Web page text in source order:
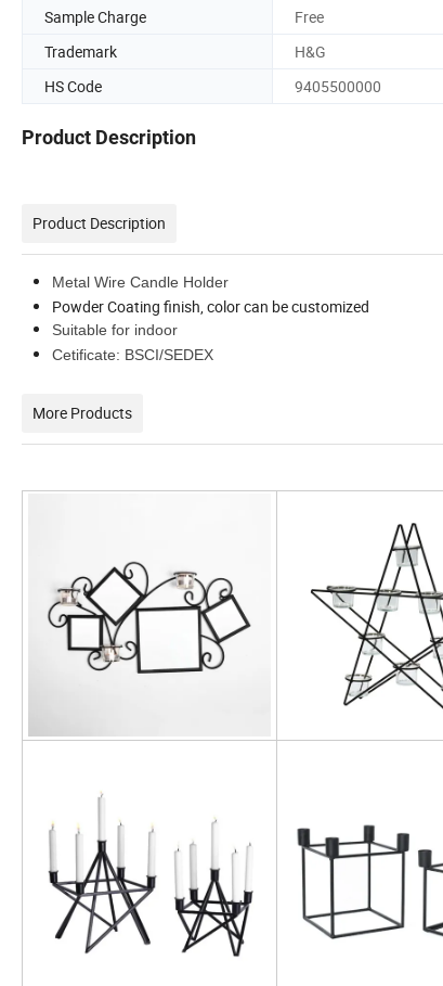
Sample Charge
Free
Trademark
H&G
HS Code
9405500000
Product Description
Product Description
Metal Wire Candle Holder
Powder Coating finish, color can be customized
Suitable for indoor
Cetificate: BSCI/SEDEX
More Products